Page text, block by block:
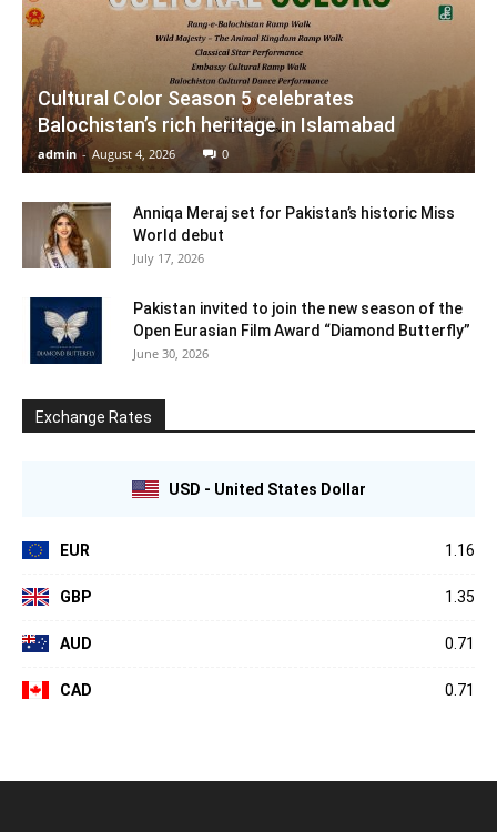
Cultural Color Season 5 celebrates
Balochistan’s rich heritage in Islamabad
admin - August 4, 2026 0
Anniqa Meraj set for Pakistan’s historic Miss
World debut
July 17, 2026
Pakistan invited to join the new season of the
Open Eurasian Film Award “Diamond Butterfly”
June 30, 2026
Exchange Rates
USD - United States Dollar
EUR 1.16
GBP 1.35
AUD 0.71
CAD 0.71